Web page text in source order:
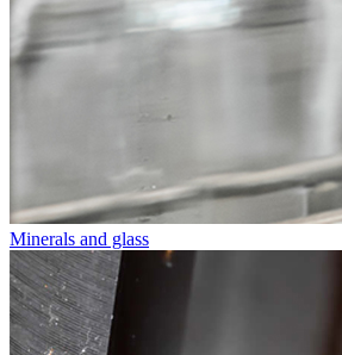
Minerals and glass